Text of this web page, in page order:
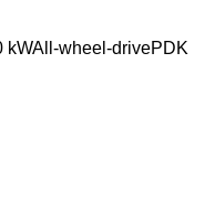
kWAll-wheel-drivePDK